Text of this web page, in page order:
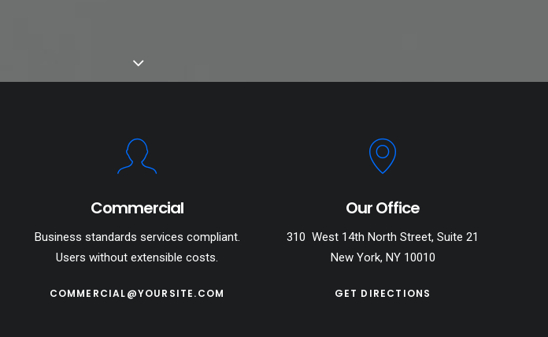
Commercial
Business standards services compliant.
Users without extensible costs.
COMMERCIAL@YOURSITE.COM
Our Office
310 West 14th North Street, Suite 21
New York, NY 10010
GET DIRECTIONS